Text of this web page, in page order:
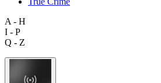
A - H
I - P
Q - Z